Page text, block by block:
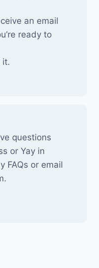
an email
ready to
it.
questions
or Yay in
FAQs or email